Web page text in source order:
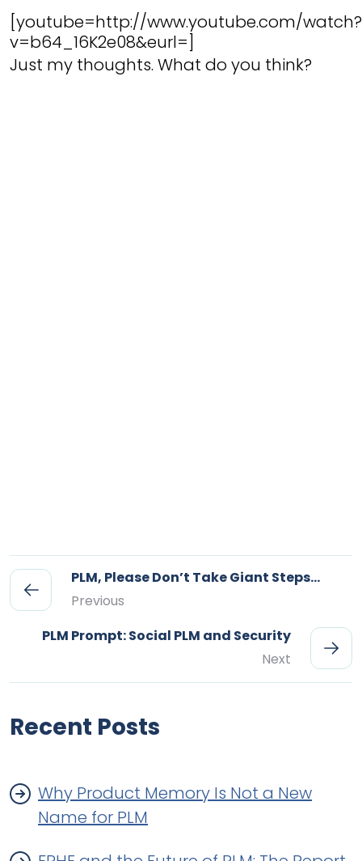
[youtube=http://www.youtube.com/watch?
v=b64_16K2e08&eurl=]
Just my thoughts. What do you think?
PLM, Please Don’t Take Giant Steps…
Previous
PLM Prompt: Social PLM and Security
Next
Recent Posts
Why Product Memory Is Not a New
Name for PLM